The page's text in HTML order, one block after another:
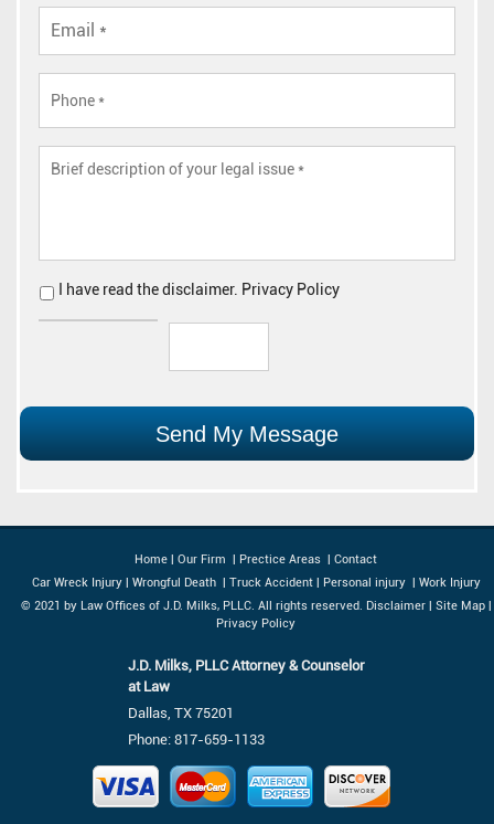
I have read thedisclaimer. Privacy Policy
Home Our Firm Prectice Areas
Contact
Car Wreck Injury| Wrongful Death Truck Accident| Personal injury
Work Injury
© 2021 by Law Offices of J.D. Milks, PLLC. All rights reserved. Disclaimer| Site Map|
Privacy Policy
J.D. Milks, PLLC Attorney & Counselor
at Law
Dallas, TX 75201
Phone:817-659-1133